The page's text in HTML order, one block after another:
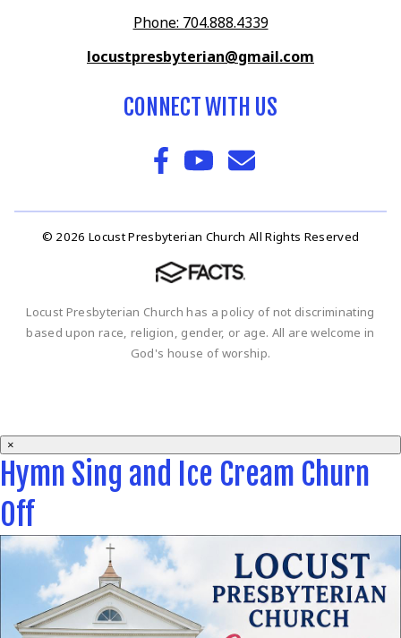
Phone: 704.888.4339
locustpresbyterian@gmail.com
CONNECT WITH US
© 2026 Locust Presbyterian Church All Rights Reserved
Locust Presbyterian Church has a policy of not discriminating
based upon race, religion, gender, or age. All are welcome in
God's house of worship.
×
Hymn Sing and Ice Cream Churn
Off